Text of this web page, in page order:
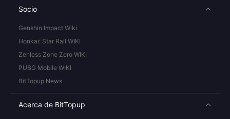
Socio
Genshin Impact Wiki
Honkai: Star Rail WIKI
Zenless Zone Zero WIKI
PUBG Mobile WIKI
BitTopup News
Acerca de BitTopup